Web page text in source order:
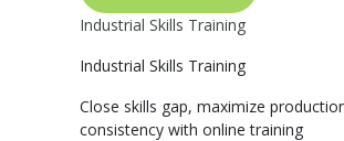
Industrial Skills Training
Industrial Skills Training
Close skills gap, maximize
consistency with online training